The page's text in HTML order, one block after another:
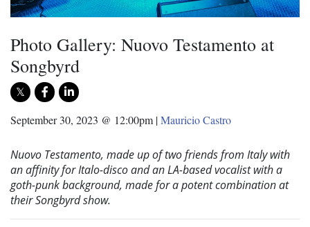
Photo Gallery: Nuovo Testamento at
Songbyrd
September 30, 2023 @ 12:00pm |Mauricio Castro
Nuovo Testamento, made up of two friends from Italy with
an affinity for Italo-disco and an LA-based vocalist with a
goth-punk background, made for a potent combination at
their Songbyrd show.